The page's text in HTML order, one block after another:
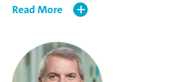
Toronto, and a Bachelor of Law from
British Columbia.
Read